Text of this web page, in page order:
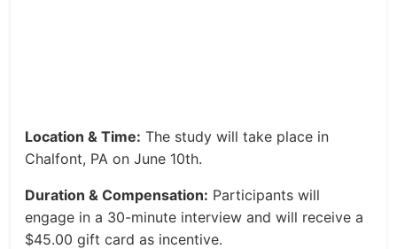
Location & Time: The study will take place in
Chalfont, PA on June 10th.
Duration & Compensation: Participants will
engage in a 30-minute interview and will receive a
$45.00 gift card as incentive.